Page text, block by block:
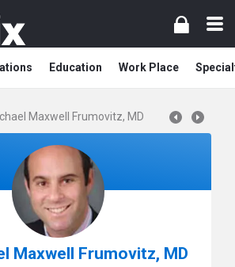
Education Work Place
Maxwell Frumovitz, MD
Maxwell Frumovitz, MD